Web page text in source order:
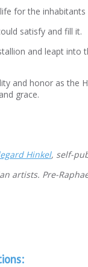
for the
satisfy and fill it.
and leapt
and honor as the
grace.
Hinkel, self-
Pre-